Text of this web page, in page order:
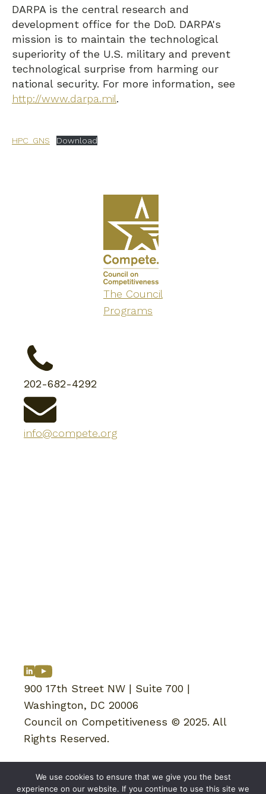
DARPA is the central research and
development office for the DoD. DARPA's
mission is to maintain the technological
superiority of the U.S. military and prevent
technological surprise from harming our
national security. For more information, see
http://www.darpa.mil.
HPC_GNS Download
The Council
Programs
202-682-4292
info@compete.org
900 17th Street NW | Suite 700 |
Washington, DC 20006
Council on Competitiveness © 2025. All
Rights Reserved.
News & Updates
We use cookies to ensure that we give you the best
experience on our website. If you continue to use this site we